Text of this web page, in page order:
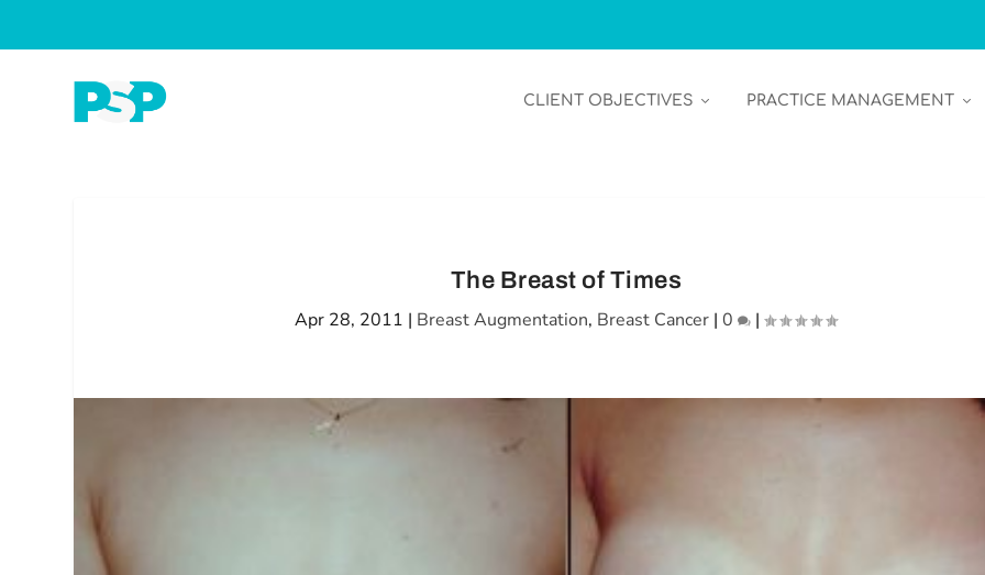
CLIENT OBJECTIVES PRACTICE MANAGEMENT
The Breast of Times
Apr 28, 2011 | Breast Augmentation, Breast Cancer |0 |